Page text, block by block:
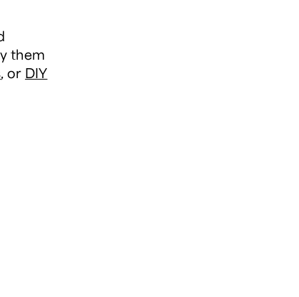
them
, or DIY